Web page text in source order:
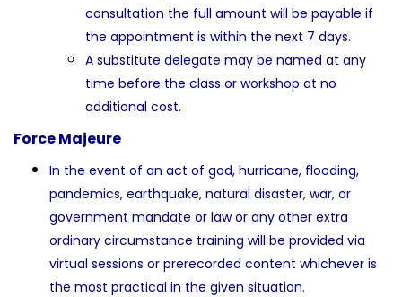
consultation the full amount will be payable if
the appointment is within the next 7 days.
A substitute delegate may be named at any
time before the class or workshop at no
additional cost.
Force Majeure
In the event of an act of god, hurricane, flooding,
pandemics, earthquake, natural disaster, war, or
government mandate or law or any other extra
ordinary circumstance training will be provided via
virtual sessions or prerecorded content whichever is
the most practical in the given situation.